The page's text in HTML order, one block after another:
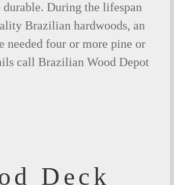
During the lifespan
Brazilian hardwoods, an
needed four or more pine or
call Brazilian Wood Depot
Deck